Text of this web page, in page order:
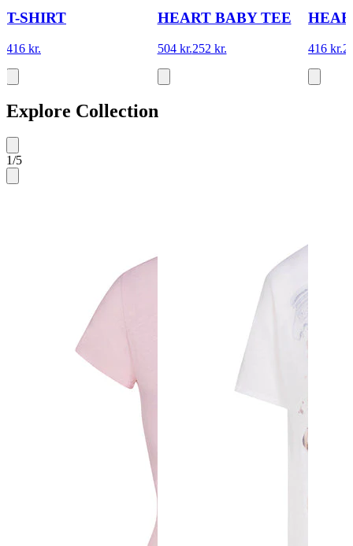
T-SHIRT
416 kr.
HEART BABY TEE
504 kr.252 kr. 416 kr.
Explore Collection
1/5